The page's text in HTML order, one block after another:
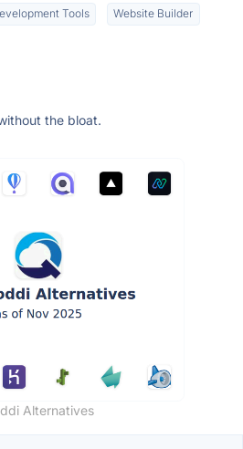
Tools Website Builder
the bloat.
Alternatives